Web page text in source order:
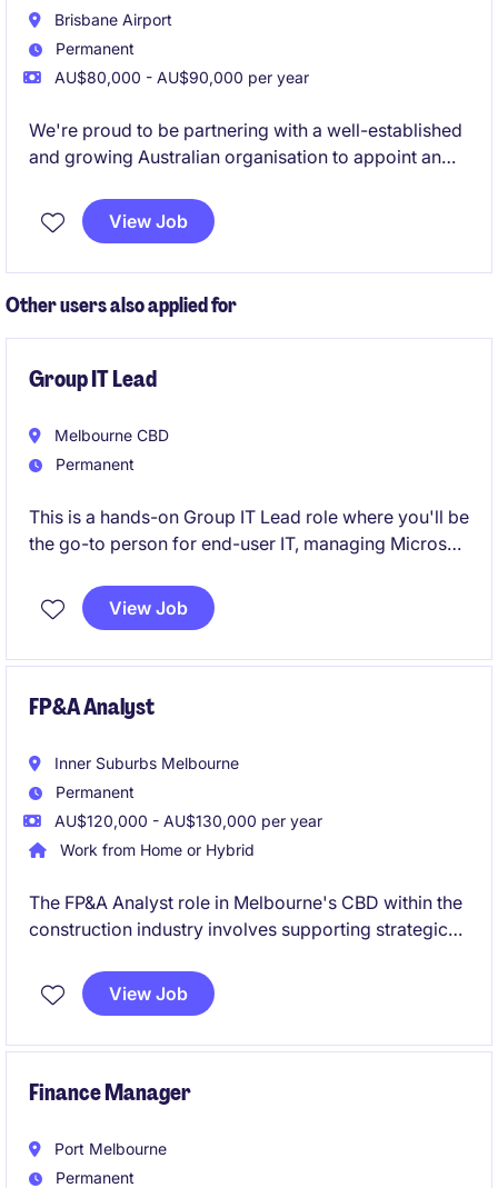
Brisbane Airport
Permanent
AU$80,000 - AU$90,000 per year
We're proud to be partnering with a well-established
and growing Australian organisation to appoint an
opportunity to take ownership of a national payroll
function within a dynamic, operationally complex
accurately, on time, and in full compliance with
Australian legislation and enterprise agreements
View Job
Other users also applied for
Group IT Lead
Melbourne CBD
Permanent
This is a hands-on Group IT Lead role where you'll be
the go-to person for end-user IT, managing Microsoft
device provisioning, onboarding/offboarding, and
day-to-day support for around 100+ users. You'll be
MSPs, and build efficient IT operations while
View Job
FP&A Analyst
Inner Suburbs Melbourne
Permanent
AU$120,000 - AU$130,000 per year
Work from Home or Hybrid
The FP&A Analyst role in Melbourne's CBD within the
construction industry involves supporting strategic
analysis. This permanent position offers a path for
growth into a Finance Business Partner role.
View Job
Finance Manager
Port Melbourne
Permanent